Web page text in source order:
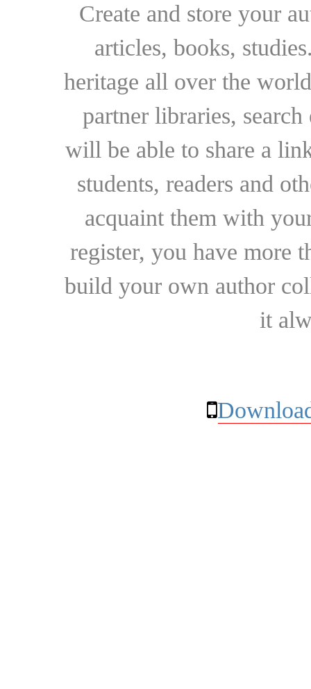
Create and store your
articles, books,
heritage all over the
partner libraries,
will be able to share a
students, readers and
acquaint them with
register, you have more
build your own author
it